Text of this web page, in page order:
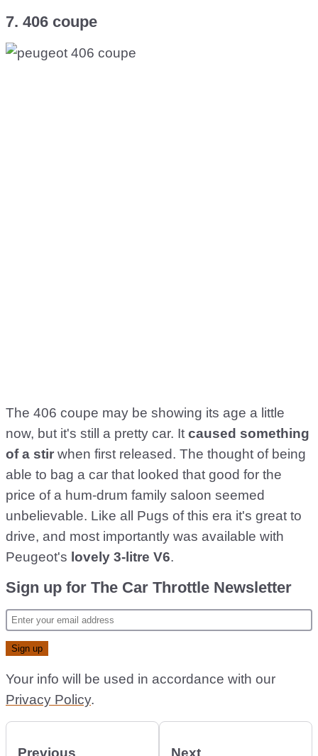
7. 406 coupe
The 406 coupe may be showing its age a little
now, but it's still a pretty car. It caused something
of a stir when first released. The thought of being
able to bag a car that looked that good for the
price of a hum-drum family saloon seemed
unbelievable. Like all Pugs of this era it's great to
drive, and most importantly was available with
Peugeot's lovely 3-litre V6.
Sign up for The Car Throttle Newsletter
Your info will be used in accordance with our
Privacy Policy.
Previous Next